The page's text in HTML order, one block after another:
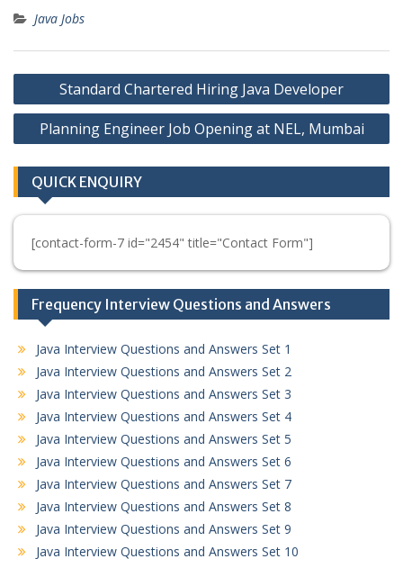
Java Jobs
Post
navigation
Standard Chartered Hiring Java Developer
Planning Engineer Job Opening at NEL, Mumbai
QUICK ENQUIRY
[contact-form-7 id="2454" title="Contact Form"]
Frequency Interview Questions and Answers
Java Interview Questions and Answers Set 1
Java Interview Questions and Answers Set 2
Java Interview Questions and Answers Set 3
Java Interview Questions and Answers Set 4
Java Interview Questions and Answers Set 5
Java Interview Questions and Answers Set 6
Java Interview Questions and Answers Set 7
Java Interview Questions and Answers Set 8
Java Interview Questions and Answers Set 9
Java Interview Questions and Answers Set 10